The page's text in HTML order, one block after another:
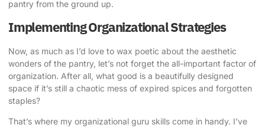
pantry from the ground up.
Implementing Organizational Strategies
Now, as much as I’d love to wax poetic about the aesthetic
wonders of the pantry, let’s not forget the all-important factor of
organization. After all, what good is a beautifully designed
space if it’s still a chaotic mess of expired spices and forgotten
staples?
That’s where my organizational guru skills come in handy. I’ve